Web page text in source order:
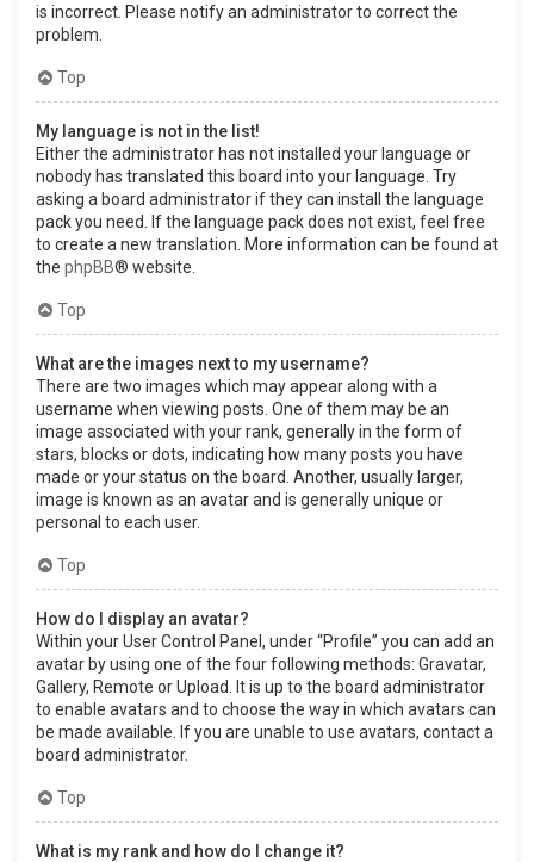
is incorrect. Please notify an administrator to correct the
problem.
Top
My language is not in the list!
Either the administrator has not installed your language or
nobody has translated this board into your language. Try
asking a board administrator if they can install the language
pack you need. If the language pack does not exist, feel free
to create a new translation. More information can be found at
the phpBB® website.
Top
What are the images next to my username?
There are two images which may appear along with a
username when viewing posts. One of them may be an
image associated with your rank, generally in the form of
stars, blocks or dots, indicating how many posts you have
made or your status on the board. Another, usually larger,
image is known as an avatar and is generally unique or
personal to each user.
Top
How do I display an avatar?
Within your User Control Panel, under “Profile” you can add an
avatar by using one of the four following methods: Gravatar,
Gallery, Remote or Upload. It is up to the board administrator
to enable avatars and to choose the way in which avatars can
be made available. If you are unable to use avatars, contact a
board administrator.
Top
What is my rank and how do I change it?